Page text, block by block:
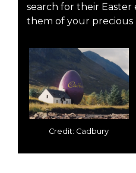
search for their Easter
them of your
Credit: Cadbury